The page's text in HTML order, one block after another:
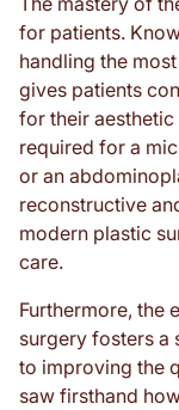
for patients.
handling the
gives patients
for their aesthetic
required for a
or an
reconstructive
modern plastic
care.
Furthermore, the
surgery fosters a
to improving the
saw firsthand